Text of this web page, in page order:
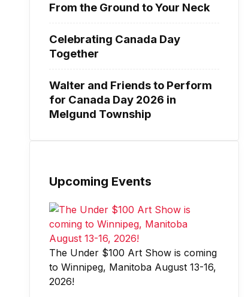
From the Ground to Your Neck
Celebrating Canada Day
Together
Walter and Friends to Perform
for Canada Day 2026 in
Melgund Township
Upcoming Events
The Under $100 Art Show is coming
to Winnipeg, Manitoba August 13-16,
2026!